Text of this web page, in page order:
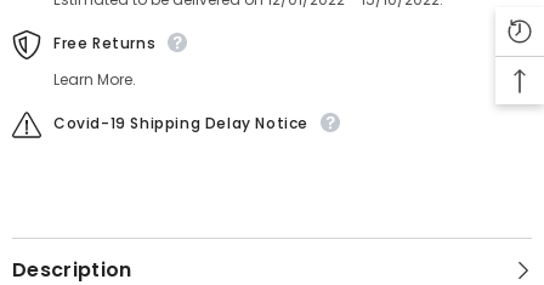
Free Returns
Learn More.
Covid-19 Shipping Delay Notice
Description